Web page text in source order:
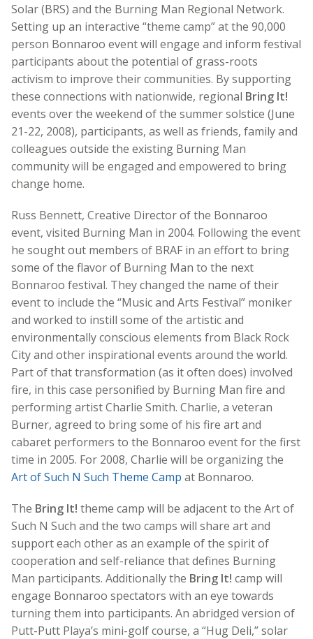
Solar (BRS) and the Burning Man Regional Network.
Setting up an interactive “theme camp” at the 90,000
person Bonnaroo event will engage and inform festival
participants about the potential of grass-roots
activism to improve their communities. By supporting
these connections with nationwide, regional Bring It!
events over the weekend of the summer solstice (June
21-22, 2008), participants, as well as friends, family and
colleagues outside the existing Burning Man
community will be engaged and empowered to bring
change home.
Russ Bennett, Creative Director of the Bonnaroo
event, visited Burning Man in 2004. Following the event
he sought out members of BRAF in an effort to bring
some of the flavor of Burning Man to the next
Bonnaroo festival. They changed the name of their
event to include the “Music and Arts Festival” moniker
and worked to instill some of the artistic and
environmentally conscious elements from Black Rock
City and other inspirational events around the world.
Part of that transformation (as it often does) involved
fire, in this case personified by Burning Man fire and
performing artist Charlie Smith. Charlie, a veteran
Burner, agreed to bring some of his fire art and
cabaret performers to the Bonnaroo event for the first
time in 2005. For 2008, Charlie will be organizing the
Art of Such N Such Theme Camp at Bonnaroo.
The Bring It! theme camp will be adjacent to the Art of
Such N Such and the two camps will share art and
support each other as an example of the spirit of
cooperation and self-reliance that defines Burning
Man participants. Additionally the Bring It! camp will
engage Bonnaroo spectators with an eye towards
turning them into participants. An abridged version of
Putt-Putt Playa’s mini-golf course, a “Hug Deli,” solar